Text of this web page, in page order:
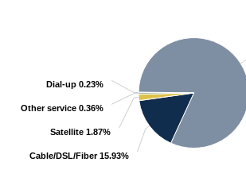
Dial-up 0.23%
Cable/DSL/Fiber 15.93%
Satellite 1.87%
Other service 0.36%